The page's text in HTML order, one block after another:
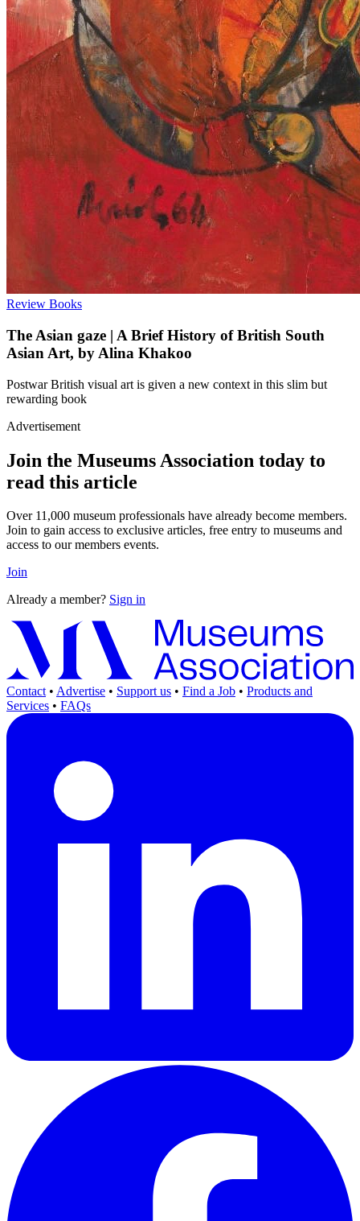
Review Books
The Asian gaze | A Brief History of British South
Asian Art, by Alina Khakoo
Postwar British visual art is given a new context in this slim but
rewarding book
Advertisement
Join the Museums Association today to
read this article
Over 11,000 museum professionals have already become members.
Join to gain access to exclusive articles, free entry to museums and
access to our members events.
Join
Already a member? Sign in
Contact • Advertise • Support us • Find a Job • Products and
Services • FAQs